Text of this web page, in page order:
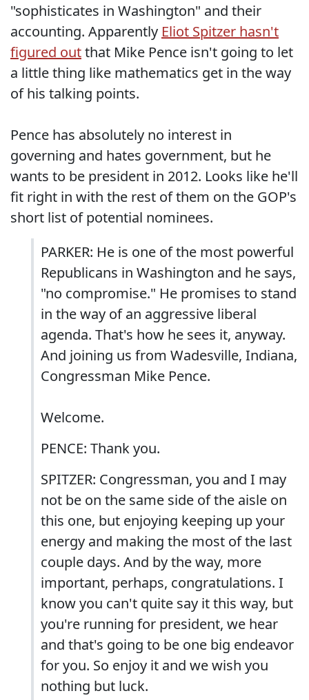
"sophisticates in Washington" and their
accounting. Apparently Eliot Spitzer hasn't
figured outthat Mike Pence isn't going to let
a little thing like mathematics get in the way
of his talking points.
Pence has absolutely no interest in
governing and hates government, but he
wants to be president in 2012. Looks like he'll
fit right in with the rest of them on the GOP's
short list of potential nominees.
PARKER: He is one of the most powerful
Republicans in Washington and he says,
"no compromise." He promises to stand
in the way of an aggressive liberal
agenda. That's how he sees it, anyway.
And joining us from Wadesville, Indiana,
Congressman Mike Pence.
Welcome.
PENCE: Thank you.
SPITZER: Congressman, you and I may
not be on the same side of the aisle on
this one, but enjoying keeping up your
energy and making the most of the last
couple days. And by the way, more
important, perhaps, congratulations. I
know you can't quite say it this way, but
you're running for president, we hear
and that's going to be one big endeavor
for you. So enjoy it and we wish you
nothing but luck.